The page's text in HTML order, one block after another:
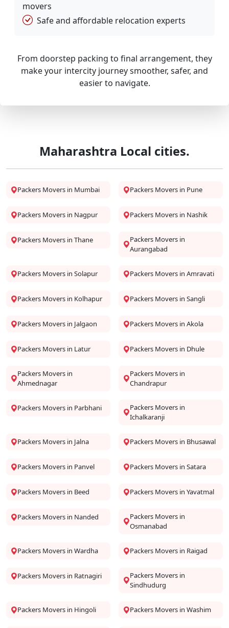
movers
Safe and affordable relocation experts
From doorstep packing to final arrangement, they
make your intercity journey smoother, safer, and
easier to navigate.
Maharashtra Local cities.
Packers Movers in Mumbai Packers Movers in Pune
Packers Movers in Nagpur Packers Movers in Nashik
Packers Movers in Thane
Packers Movers in
Aurangabad
Packers Movers in Solapur Packers Movers in Amravati
Packers Movers in Kolhapur Packers Movers in Sangli
Packers Movers in Jalgaon Packers Movers in Akola
Packers Movers in Latur Packers Movers in Dhule
Packers Movers in
Ahmednagar
Packers Movers in
Chandrapur
Packers Movers in Parbhani
Packers Movers in
Ichalkaranji
Packers Movers in Jalna Packers Movers in Bhusawal
Packers Movers in Panvel Packers Movers in Satara
Packers Movers in Beed Packers Movers in Yavatmal
Packers Movers in Nanded
Packers Movers in
Osmanabad
Packers Movers in Wardha Packers Movers in Raigad
Packers Movers in Ratnagiri
Packers Movers in
Sindhudurg
Packers Movers in Hingoli Packers Movers in Washim